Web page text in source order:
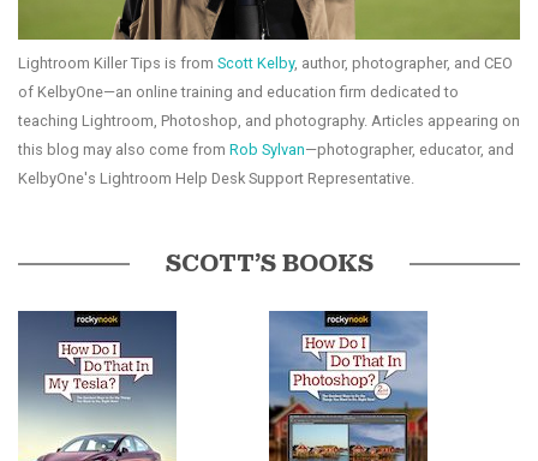
Lightroom Killer Tips is from Scott Kelby, author, photographer, and CEO
of KelbyOne—an online training and education firm dedicated to
teaching Lightroom, Photoshop, and photography. Articles appearing on
this blog may also come from Rob Sylvan—photographer, educator, and
KelbyOne's Lightroom Help Desk Support Representative.
SCOTT’S BOOKS